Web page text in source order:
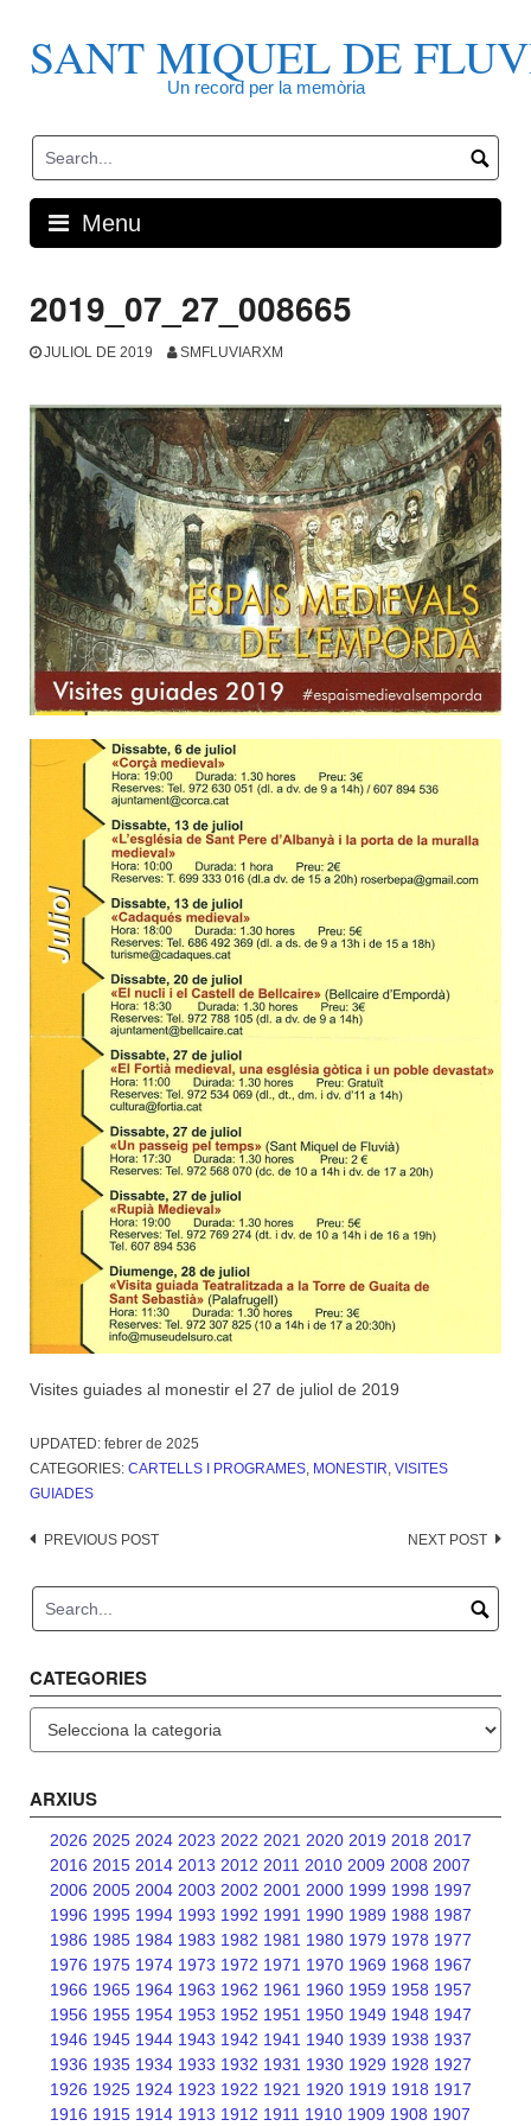
contentSANT MIQUEL DE
Un record per la memòria
Menu
2019_07_27_008665
JULIOL DE 2019 SMFLUVIARXM
Visites guiades al monestir el 27 de juliol de 2019
UPDATED: febrer de 2025
CATEGORIES: CARTELLS I PROGRAMES MONESTIR VISITES
GUIADES
Post
PREVIOUS POST NEXT POST
CATEGORIES
ARXIUS
2026 2025 2024 2023 2022 2021 2020 2019 2018 2017
2016 2015 2014 2013 2012 2011 2010 2009 2008 2007
2006 2005 2004 2003 2002 2001 2000 1999 1998 1997
1996 1995 1994 1993 1992 1991 1990 1989 1988 1987
1986 1985 1984 1983 1982 1981 1980 1979 1978 1977
1976 1975 1974 1973 1972 1971 1970 1969 1968 1967
1966 1965 1964 1963 1962 1961 1960 1959 1958 1957
1956 1955 1954 1953 1952 1951 1950 1949 1948 1947
1946 1945 1944 1943 1942 1941 1940 1939 1938 1937
1936 1935 1934 1933 1932 1931 1930 1929 1928 1927
1926 1925 1924 1923 1922 1921 1920 1919 1918 1917
1916 1915 1914 1913 1912 1911 1910 1909 1908 1907